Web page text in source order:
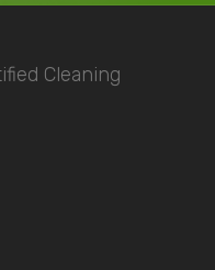
Cleaning